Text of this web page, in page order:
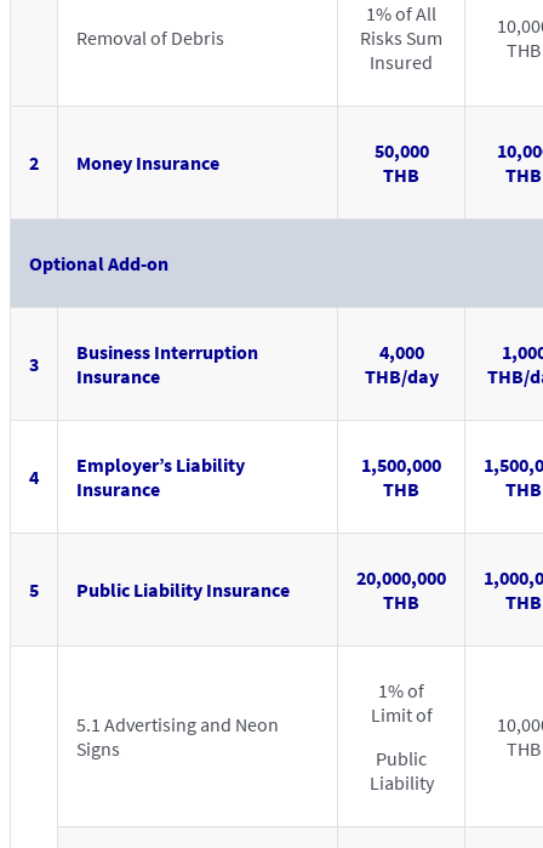
Removal of Debris
1% of All
Risks Sum
Insured
THB
2 Money Insurance
50,000
THB
THB
Optional Add-on
3
Business Interruption
Insurance
4,000
THB/day
THB/
4
Employer’s Liability
Insurance
1,500,000
THB
THB
5 Public Liability Insurance
20,000,000
THB
THB
5.1 Advertising and Neon
Signs
1% of
Limit of
Public
Liability
THB